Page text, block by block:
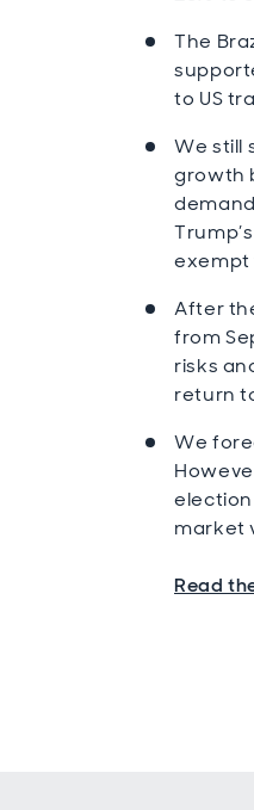
The
to US
We still
growth
exempt
After
from
risks
return
We
market
Read